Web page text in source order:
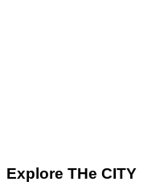
Explore THe CITY